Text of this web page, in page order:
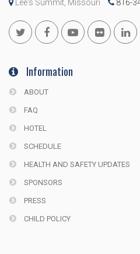
Lee's Summit, Missouri 816-
Information
ABOUT
FAQ
HOTEL
SCHEDULE
HEALTH AND SAFETY UPDATES
SPONSORS
PRESS
CHILD POLICY